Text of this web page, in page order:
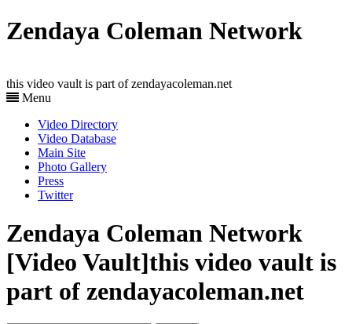
Zendaya Coleman Network
this video vault is part of zendayacoleman.net
Menu
Video Directory
Video Database
Main Site
Photo Gallery
Press
Twitter
Zendaya Coleman Network
[Video Vault]this video vault is
part of zendayacoleman.net